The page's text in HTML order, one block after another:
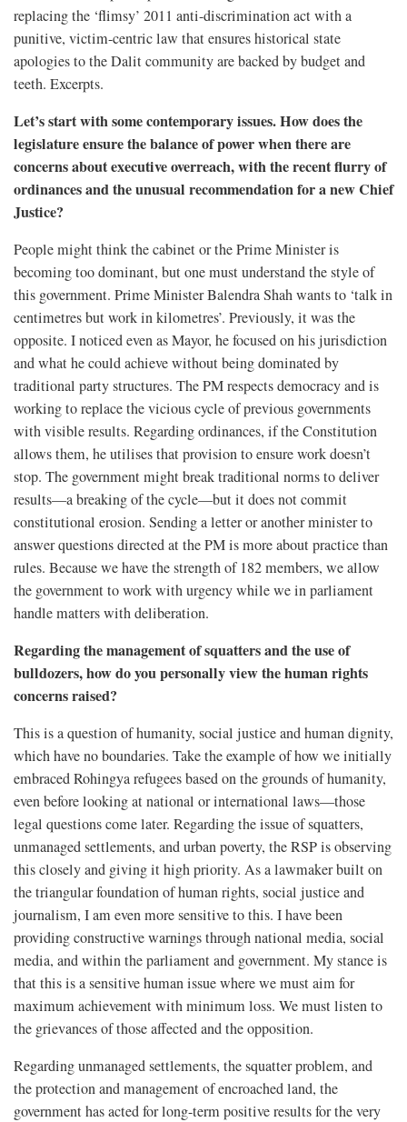
replacing the ‘flimsy’ 2011 anti-discrimination act with a
punitive, victim-centric law that ensures historical state
apologies to the Dalit community are backed by budget and
teeth. Excerpts.
Let’s start with some contemporary issues. How does the
legislature ensure the balance of power when there are
concerns about executive overreach, with the recent flurry of
ordinances and the unusual recommendation for a new Chief
Justice?
People might think the cabinet or the Prime Minister is
becoming too dominant, but one must understand the style of
this government. Prime Minister Balendra Shah wants to ‘talk in
centimetres but work in kilometres’. Previously, it was the
opposite. I noticed even as Mayor, he focused on his jurisdiction
and what he could achieve without being dominated by
traditional party structures. The PM respects democracy and is
working to replace the vicious cycle of previous governments
with visible results. Regarding ordinances, if the Constitution
allows them, he utilises that provision to ensure work doesn’t
stop. The government might break traditional norms to deliver
results—a breaking of the cycle—but it does not commit
constitutional erosion. Sending a letter or another minister to
answer questions directed at the PM is more about practice than
rules. Because we have the strength of 182 members, we allow
the government to work with urgency while we in parliament
handle matters with deliberation.
Regarding the management of squatters and the use of
bulldozers, how do you personally view the human rights
concerns raised?
This is a question of humanity, social justice and human dignity,
which have no boundaries. Take the example of how we initially
embraced Rohingya refugees based on the grounds of humanity,
even before looking at national or international laws—those
legal questions come later. Regarding the issue of squatters,
unmanaged settlements, and urban poverty, the RSP is observing
this closely and giving it high priority. As a lawmaker built on
the triangular foundation of human rights, social justice and
journalism, I am even more sensitive to this. I have been
providing constructive warnings through national media, social
media, and within the parliament and government. My stance is
that this is a sensitive human issue where we must aim for
maximum achievement with minimum loss. We must listen to
the grievances of those affected and the opposition.
Regarding unmanaged settlements, the squatter problem, and
the protection and management of encroached land, the
government has acted for long-term positive results for the very